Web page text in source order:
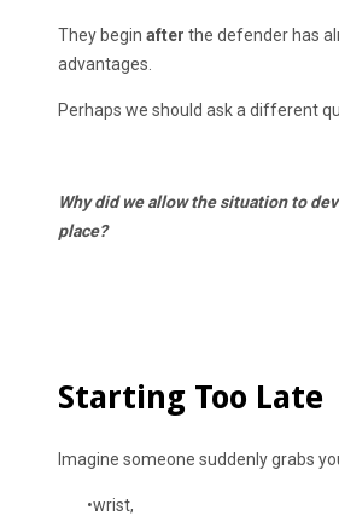
They begin after the defender has
advantages.
Perhaps we should ask a different
Why did we allow the situation to
place?
Starting Too Late
Imagine someone suddenly grabs
wrist,